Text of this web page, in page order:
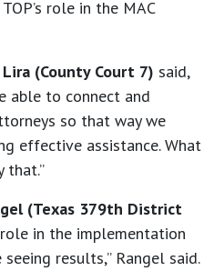
role in the MAC
(County Court 7) said,
able to connect and
so that way we
effective assistance. What
that.”
(Texas 379th District
role in the implementation
seeing results,” Rangel said.